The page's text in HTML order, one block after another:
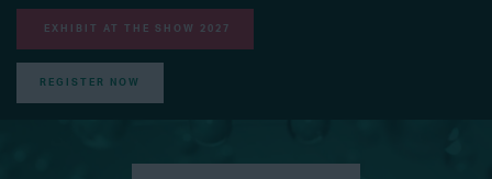
EXHIBIT AT THE SHOW 2027
REGISTER NOW